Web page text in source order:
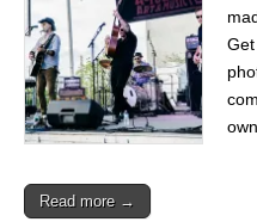
Read more →